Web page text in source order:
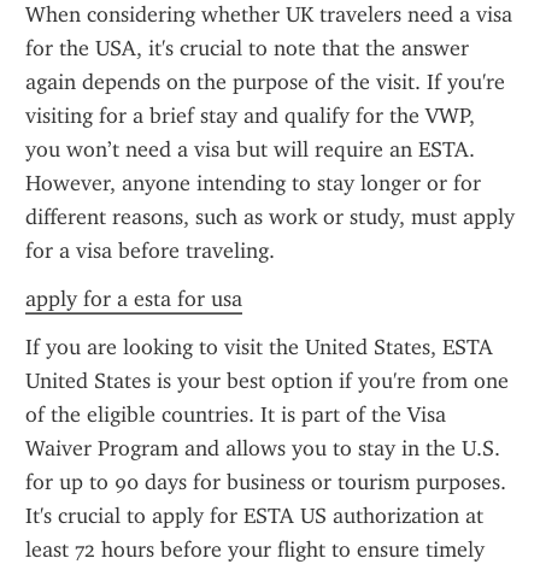
When considering whether UK travelers need a visa
for the USA, it's crucial to note that the answer
again depends on the purpose of the visit. If you're
visiting for a brief stay and qualify for the VWP,
you won’t need a visa but will require an ESTA.
However, anyone intending to stay longer or for
different reasons, such as work or study, must apply
for a visa before traveling.
apply for a esta for usa
If you are looking to visit the United States, ESTA
United States is your best option if you're from one
of the eligible countries. It is part of the Visa
Waiver Program and allows you to stay in the U.S.
for up to 90 days for business or tourism purposes.
It's crucial to apply for ESTA US authorization at
least 72 hours before your flight to ensure timely